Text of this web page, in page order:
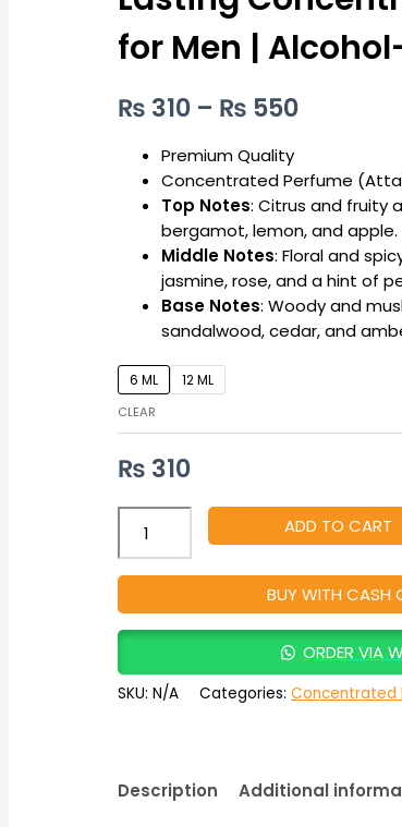
for Men |
₨ 310 – ₨ 550
₨ 550
Premium Quality
Concentrated Perfume
Top Notes: Citrus and fruity
bergamot, lemon, and apple.
Middle Notes: Floral and
jasmine, rose, and a hint of
Base Notes: Woody and
sandalwood, cedar, and
6 ML 12 ML
CLEAR
₨ 310
Long-
Lasting
Concentrated
for
Alcohol-
Free
quantity
ADD TO CART
BUY WITH CASH
ORDER VIA
SKU:N/A Categories:Concentrated
Description Additional